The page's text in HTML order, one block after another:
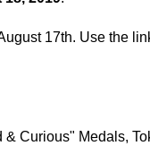
17th. Use the
Curious" Medals,